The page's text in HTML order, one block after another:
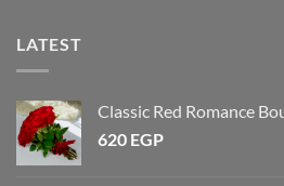
LATEST
Classic Red Romance
620 EGP